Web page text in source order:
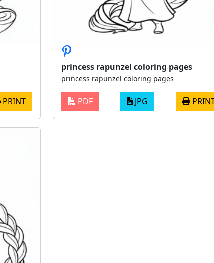
PRINT
princess rapunzel coloring pages
princess rapunzel coloring pages
PDF JPG